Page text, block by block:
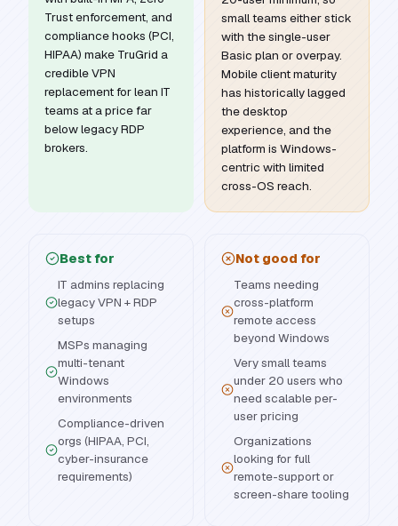
Trust enforcement, and
compliance hooks (PCI,
HIPAA) make TruGrid a
credible VPN
replacement for lean IT
teams at a price far
below legacy RDP
brokers.
small teams either stick
with the single-user
Basic plan or overpay.
Mobile client maturity
has historically lagged
the desktop
experience, and the
platform is Windows-
centric with limited
cross-OS reach.
Best for
IT admins replacing
legacy VPN + RDP
setups
MSPs managing
multi-tenant
Windows
environments
Compliance-driven
orgs (HIPAA, PCI,
cyber-insurance
requirements)
Not good for
Teams needing
cross-platform
remote access
beyond Windows
Very small teams
under 20 users who
need scalable per-
user pricing
Organizations
looking for full
remote-support or
screen-share tooling